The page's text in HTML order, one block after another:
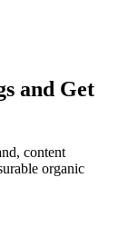
and Get
content
organic